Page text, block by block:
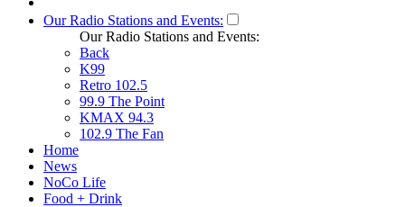
Our Radio Stations and Events:
Our Radio Stations and Events:
Back
K99
Retro 102.5
99.9 The Point
KMAX 94.3
102.9 The Fan
Home
News
NoCo Life
Food + Drink